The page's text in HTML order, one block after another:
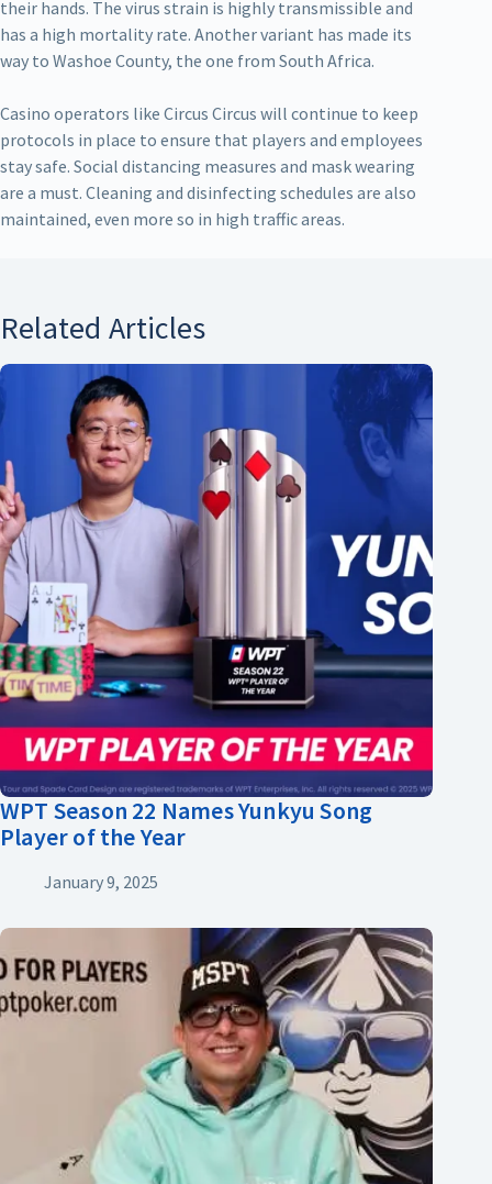
their hands. The virus strain is highly transmissible and
has a high mortality rate. Another variant has made its
way to Washoe County, the one from South Africa.
Casino operators like Circus Circus will continue to keep
protocols in place to ensure that players and employees
stay safe. Social distancing measures and mask wearing
are a must. Cleaning and disinfecting schedules are also
maintained, even more so in high traffic areas.
Related Articles
WPT Season 22 Names Yunkyu Song
Player of the Year
January 9, 2025